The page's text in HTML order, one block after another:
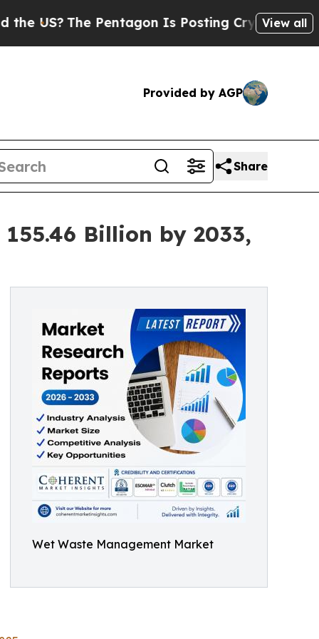
Pentagon Is Posting Cryptic Biblical Messages
View all
Provided by AGP
Share
Billion by 2033,
Wet Waste Management Market